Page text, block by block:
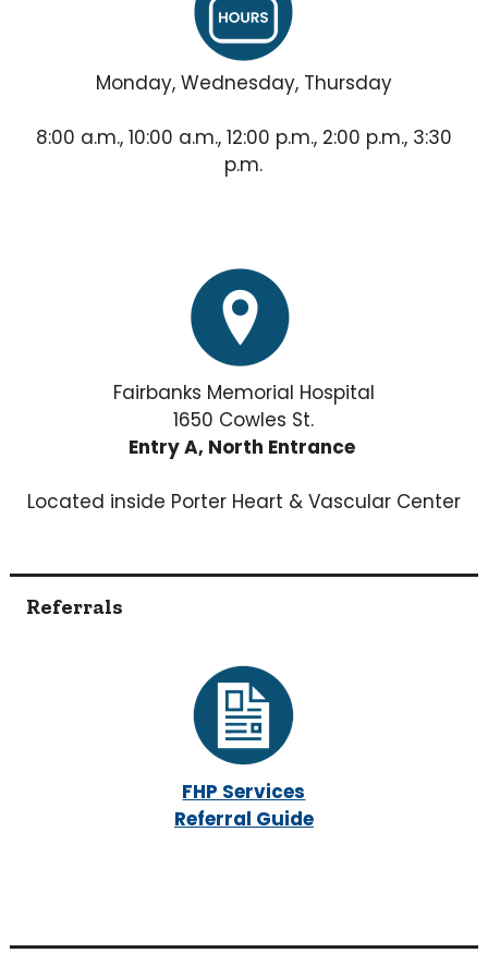
Monday, Wednesday, Thursday
8:00 a.m., 10:00 a.m., 12:00 p.m., 2:00 p.m., 3:30
p.m.
Fairbanks Memorial Hospital
1650 Cowles St.
Entry A, North Entrance
Located inside Porter Heart & Vascular Center
Referrals
FHP Services
Referral Guide